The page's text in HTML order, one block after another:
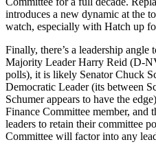
introduces a new dynamic at the
watch, especially with Hatch up
Finally, there’s a leadership
Majority Leader Harry Reid (D-
polls), it is likely Senator Chuck
Democratic Leader (its between
Schumer appears to have the
Finance Committee member, and
leaders to retain their committee
Committee will factor into any